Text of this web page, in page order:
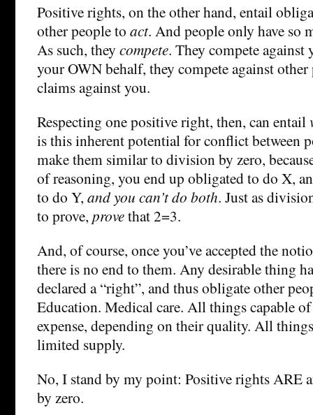
Positive rights, on the other hand, entail
other people to act. And people only have so
As such, they compete. They compete
your OWN behalf, they compete against other
claims against you.
Respecting one positive right, then, can entail
is this inherent potential for conflict between
make them similar to division by zero,
of reasoning, you end up obligated to do X,
to do Y, and you can’t do both. Just as
to prove, provethat 2=3.
And, of course, once you’ve accepted the
there is no end to them. Any desirable thing
declared a “right”, and thus obligate other
Education. Medical care. All things capable
expense, depending on their quality. All
limited supply.
No, I stand by my point: Positive rights ARE
by zero.